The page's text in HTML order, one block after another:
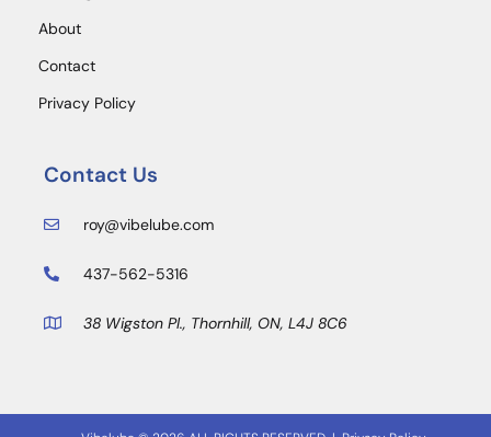
Contact Us
roy@vibelube.com
437-562-5316
38 Wigston Pl., Thornhill, ON, L4J 8C6
About
Contact
Privacy Policy